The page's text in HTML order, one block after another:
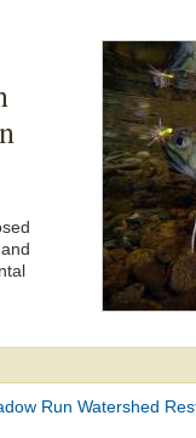
Run Watershed